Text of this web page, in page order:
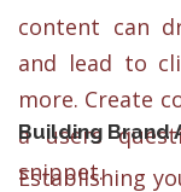
content can
and lead to
more. Create
a users
snippet.
Building Brand
Establishing